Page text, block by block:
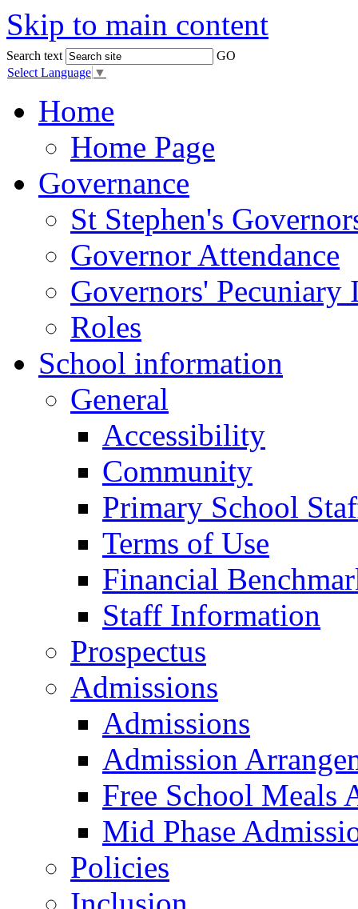
Skip to main content
Search text
GO
Select Language ▼
Home
Home Page
Governance
St Stephen's
Governor Attendance
Governors' Pecuniary
Roles
School information
General
Accessibility
Community
Primary School
Terms of Use
Financial
Staff Information
Prospectus
Admissions
Admissions
Admission
Free School Meals
Mid Phase
Policies